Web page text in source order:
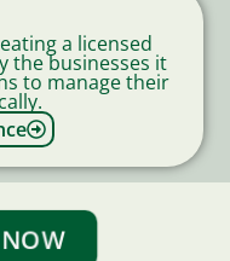
a licensed
the businesses it
to manage their